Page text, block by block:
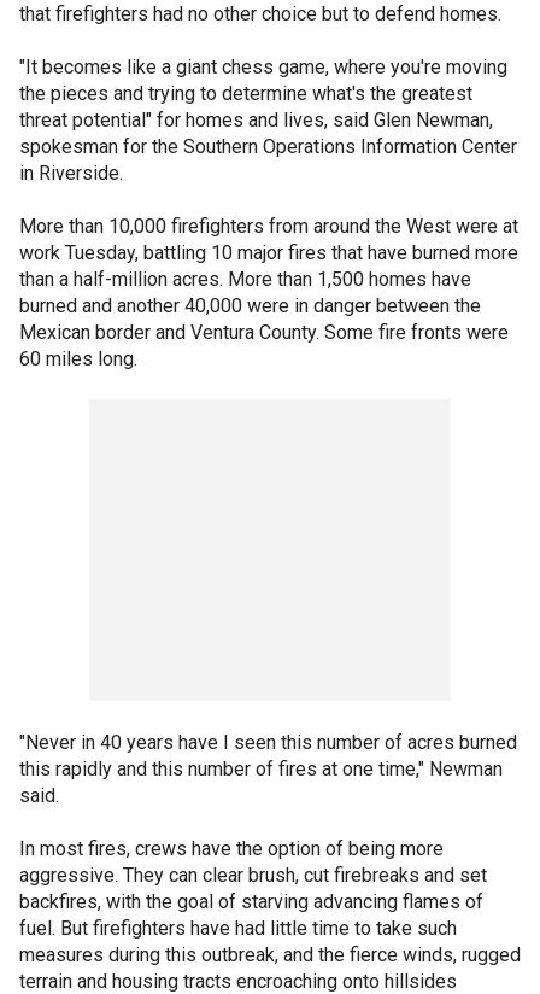
that firefighters had no other choice but to defend homes.
"It becomes like a giant chess game, where you're moving
the pieces and trying to determine what's the greatest
threat potential" for homes and lives, said Glen Newman,
spokesman for the Southern Operations Information Center
in Riverside.
More than 10,000 firefighters from around the West were at
work Tuesday, battling 10 major fires that have burned more
than a half-million acres. More than 1,500 homes have
burned and another 40,000 were in danger between the
Mexican border and Ventura County. Some fire fronts were
60 miles long.
"Never in 40 years have I seen this number of acres burned
this rapidly and this number of fires at one time," Newman
said.
In most fires, crews have the option of being more
aggressive. They can clear brush, cut firebreaks and set
backfires, with the goal of starving advancing flames of
fuel. But firefighters have had little time to take such
measures during this outbreak, and the fierce winds, rugged
terrain and housing tracts encroaching onto hillsides